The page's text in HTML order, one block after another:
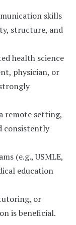
skills
structure, and
health science
physician, or
remote setting,
consistently
(e.g., USMLE,
education
or
is beneficial.